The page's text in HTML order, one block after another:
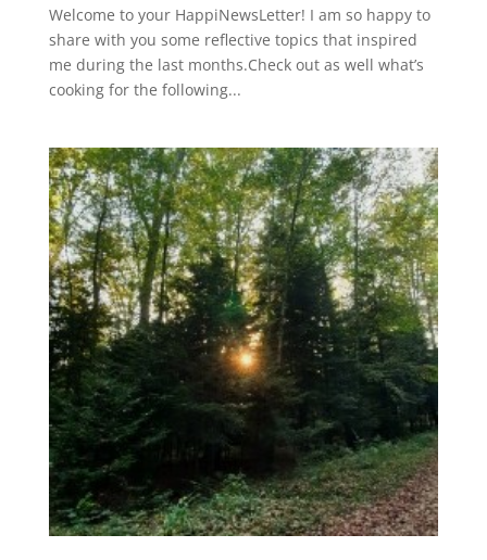
Welcome to your HappiNewsLetter! I am so happy to
share with you some reflective topics that inspired
me during the last months.Check out as well what’s
cooking for the following...